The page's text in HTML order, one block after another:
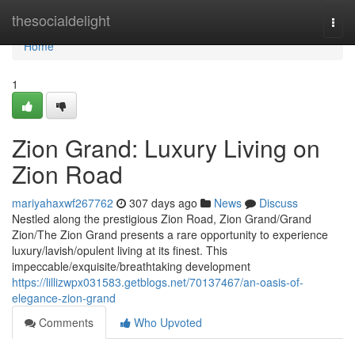
thesocialdelight
Home
Home
1
Zion Grand: Luxury Living on
Zion Road
mariyahaxwf267762 307 days ago News
Discuss
Nestled along the prestigious Zion Road, Zion Grand/Grand
Zion/The Zion Grand presents a rare opportunity to experience
luxury/lavish/opulent living at its finest. This
impeccable/exquisite/breathtaking development
https://lillizwpx031583.getblogs.net/70137467/an-oasis-of-
elegance-zion-grand
Comments
Who Upvoted